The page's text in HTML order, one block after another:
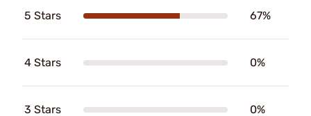
5 Stars 67%
4 Stars 0%
3 Stars 0%